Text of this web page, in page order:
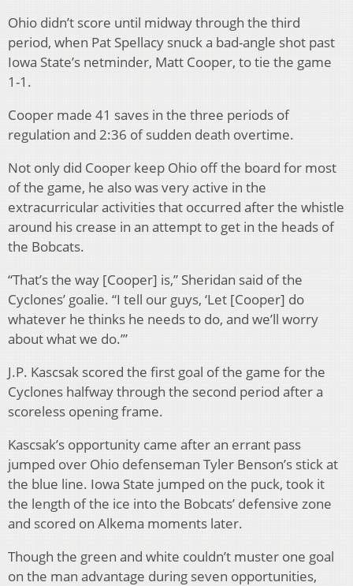
Ohio didn’t score until midway through the third
period, when Pat Spellacy snuck a bad-angle shot past
Iowa State’s netminder, Matt Cooper, to tie the game
1-1.
Cooper made 41 saves in the three periods of
regulation and 2:36 of sudden death overtime.
Not only did Cooper keep Ohio off the board for most
of the game, he also was very active in the
extracurricular activities that occurred after the whistle
around his crease in an attempt to get in the heads of
the Bobcats.
“That’s the way [Cooper] is,” Sheridan said of the
Cyclones’ goalie. “I tell our guys, ‘Let [Cooper] do
whatever he thinks he needs to do, and we’ll worry
about what we do.’”
J.P. Kascsak scored the first goal of the game for the
Cyclones halfway through the second period after a
scoreless opening frame.
Kascsak’s opportunity came after an errant pass
jumped over Ohio defenseman Tyler Benson’s stick at
the blue line. Iowa State jumped on the puck, took it
the length of the ice into the Bobcats’ defensive zone
and scored on Alkema moments later.
Though the green and white couldn’t muster one goal
on the man advantage during seven opportunities,